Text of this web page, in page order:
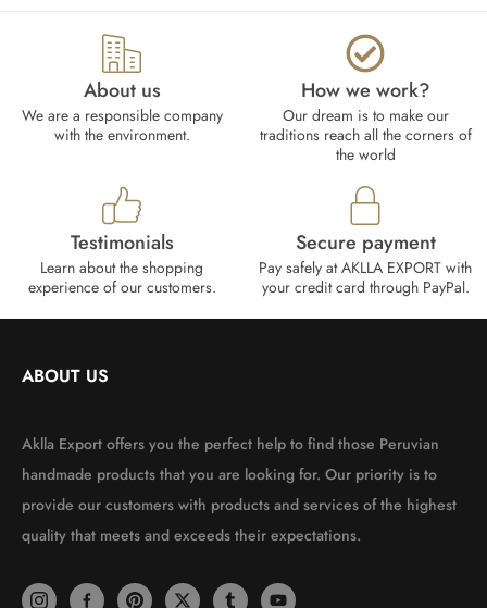
About us
We are a responsible company
with the environment.
How we work?​
Our dream is to make our
traditions reach all the corners of
the world
Testimonials
Learn about the shopping
experience of our customers.
Secure payment
Pay safely at AKLLA EXPORT with
your credit card through PayPal.
ABOUT US
Aklla Export offers you the perfect help to find those Peruvian
handmade products that you are looking for. Our priority is to
provide our customers with products and services of the highest
quality that meets and exceeds their expectations.